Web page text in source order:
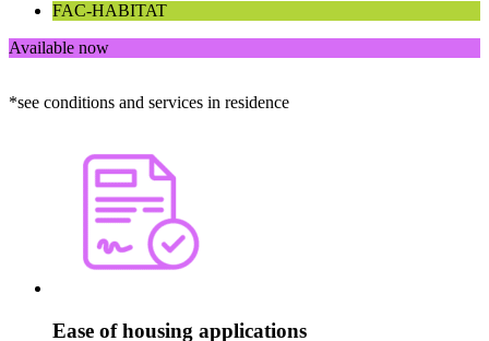
FAC-HABITAT
Available now
*see conditions and services in residence
Ease of housing applications